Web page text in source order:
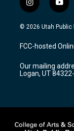
i
n
s
a
g
a
m
y
o
u
u
b
© 2026 Utah Public
FCC-hosted
Our mailing
Logan, UT